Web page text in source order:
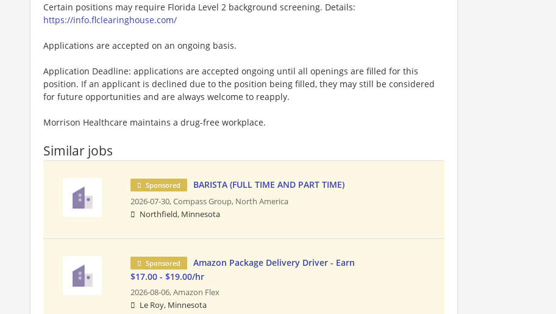
Certain positions may require Florida Level 2 background screening. Details:
https://info.flclearinghouse.com/
Applications are accepted on an ongoing basis.
Application Deadline: applications are accepted ongoing until all openings are filled for this
position. If an applicant is declined due to the position being filled, they may still be considered
for future opportunities and are always welcome to reapply.
Morrison Healthcare maintains a drug-free workplace.
Similar jobs
Sponsored BARISTA (FULL TIME AND PART TIME)
2026-07-30,Compass Group, North America
Northfield, Minnesota
Sponsored
Amazon Package Delivery Driver - Earn
$17.00 - $19.00/hr
2026-08-06,Amazon Flex
Le Roy, Minnesota